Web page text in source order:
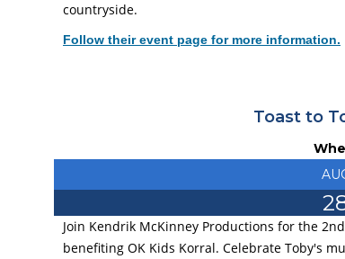
countryside.
Follow their event page for more information.
Toast to
Join Kendrik McKinney Productions for the
benefiting OK Kids Korral. Celebrate Toby's